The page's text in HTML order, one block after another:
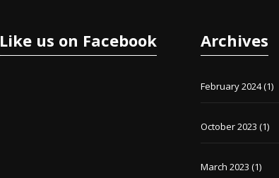
Like us on Facebook Archives
February 2024(1)
October 2023 (1)
March 2023 (1)